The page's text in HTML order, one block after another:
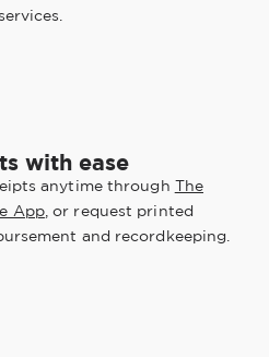
with ease
anytime through The
App, or request printed
and recordkeeping.